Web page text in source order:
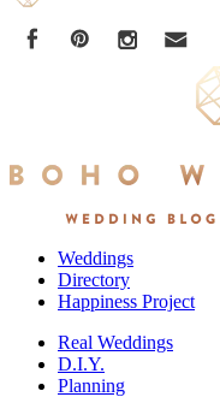
Weddings
Directory
Happiness Project
Real Weddings
D.I.Y.
Planning